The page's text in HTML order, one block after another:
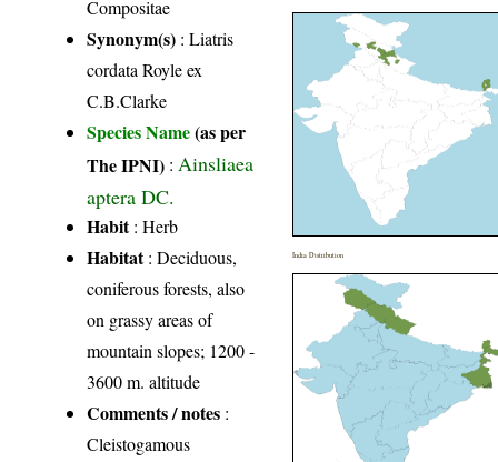
Compositae
Synonym(s) : Liatris
cordata Royle ex
C.B.Clarke
Species Name(as per
The IPNI) : Ainsliaea
aptera DC.
Habit: Herb
Habitat: Deciduous,
coniferous forests, also
on grassy areas of
mountain slopes; 1200 -
3600 m. altitude
Comments / notes :
Cleistogamous
India Distribution